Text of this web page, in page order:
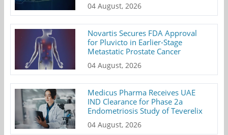
04 August, 2026
Novartis Secures FDA Approval
for Pluvicto in Earlier-Stage
Metastatic Prostate Cancer
04 August, 2026
Medicus Pharma Receives UAE
IND Clearance for Phase 2a
Endometriosis Study of Teverelix
04 August, 2026